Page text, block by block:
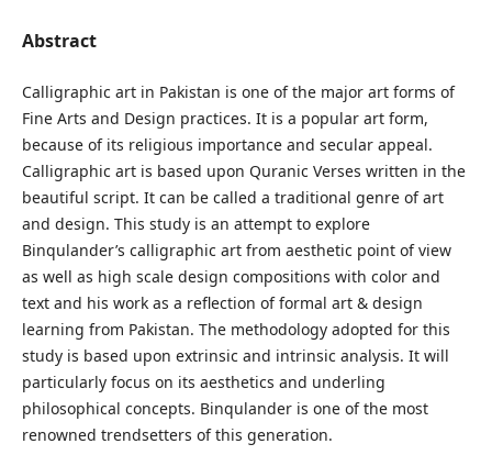
Abstract
Calligraphic art in Pakistan is one of the major art forms of
Fine Arts and Design practices. It is a popular art form,
because of its religious importance and secular appeal.
Calligraphic art is based upon Quranic Verses written in the
beautiful script. It can be called a traditional genre of art
and design. This study is an attempt to explore
Binqulander’s calligraphic art from aesthetic point of view
as well as high scale design compositions with color and
text and his work as a reflection of formal art & design
learning from Pakistan. The methodology adopted for this
study is based upon extrinsic and intrinsic analysis. It will
particularly focus on its aesthetics and underling
philosophical concepts. Binqulander is one of the most
renowned trendsetters of this generation.